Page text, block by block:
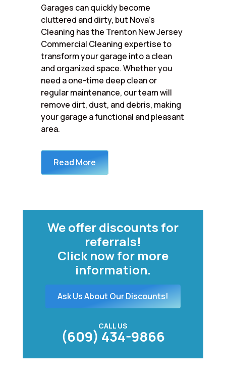
Garages can quickly become
cluttered and dirty, but Nova’s
Cleaning has the Trenton New Jersey
Commercial Cleaning expertise to
transform your garage into a clean
and organized space. Whether you
need a one-time deep clean or
regular maintenance, our team will
remove dirt, dust, and debris, making
your garage a functional and pleasant
area.
Read More
We offer discounts for
referrals!
Click now for more
information.
Ask Us About Our Discounts!
CALL US
(609) 434-9866